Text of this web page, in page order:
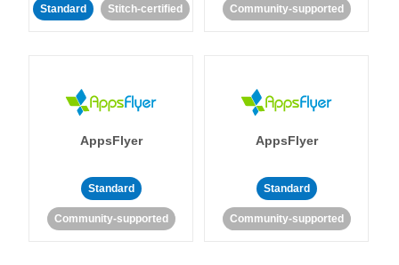
Standard Stitch-certified Community-supported
AppsFlyer
Standard
Community-supported
AppsFlyer
Standard
Community-supported